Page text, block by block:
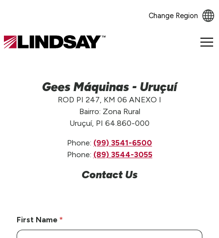
Change Region
Lindsay.
Gees Máquinas - Uruçuí
ROD PI 247, KM 06 ANEXO I
Bairro: Zona Rural
Uruçuí, PI 64.860-000
Phone: (99) 3541-6500
Phone: (89) 3544-3055
Contact Us
First Name